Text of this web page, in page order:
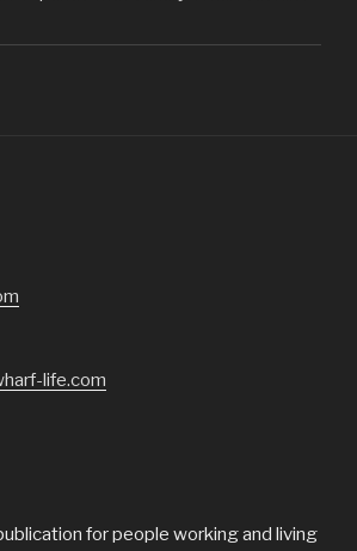
life.com
for people working and living